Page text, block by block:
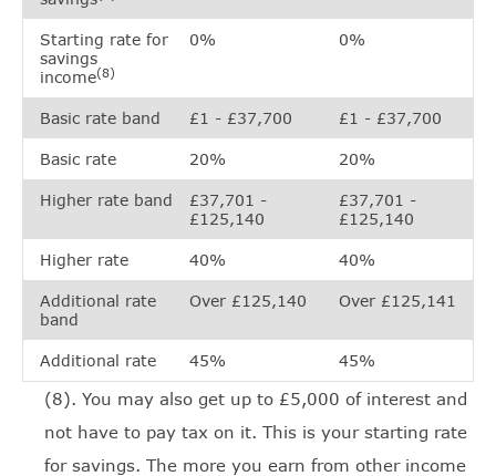
Starting rate for
savings
income(8)
0% 0%
Basic rate band £1 - £37,700 £1 - £37,700
Basic rate 20% 20%
Higher rate band
£37,701 -
£125,140
£37,701 -
£125,140
Higher rate 40% 40%
Additional rate
band
Over £125,140 Over £125,141
Additional rate 45% 45%
(8). You may also get up to £5,000 of interest and
not have to pay tax on it. This is your starting rate
for savings. The more you earn from other income